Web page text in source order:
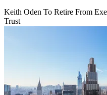
Keith Oden To Retire From
Trust